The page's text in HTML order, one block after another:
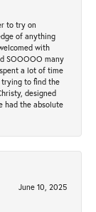
to try on
of anything
with
SOOOOO many
a lot of time
to find the
designed
had the absolute
June 10, 2025